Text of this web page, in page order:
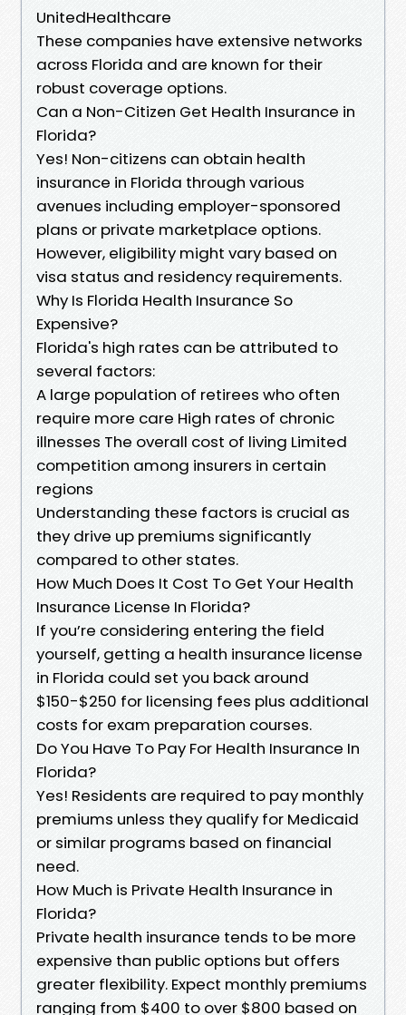
UnitedHealthcare
These companies have extensive networks
across Florida and are known for their
robust coverage options.
Can a Non-Citizen Get Health Insurance in
Florida?
Yes! Non-citizens can obtain health
insurance in Florida through various
avenues including employer-sponsored
plans or private marketplace options.
However, eligibility might vary based on
visa status and residency requirements.
Why Is Florida Health Insurance So
Expensive?
Florida's high rates can be attributed to
several factors:
A large population of retirees who often
require more care High rates of chronic
illnesses The overall cost of living Limited
competition among insurers in certain
regions
Understanding these factors is crucial as
they drive up premiums significantly
compared to other states.
How Much Does It Cost To Get Your Health
Insurance License In Florida?
If you’re considering entering the field
yourself, getting a health insurance license
in Florida could set you back around
$150-$250 for licensing fees plus additional
costs for exam preparation courses.
Do You Have To Pay For Health Insurance In
Florida?
Yes! Residents are required to pay monthly
premiums unless they qualify for Medicaid
or similar programs based on financial
need.
How Much is Private Health Insurance in
Florida?
Private health insurance tends to be more
expensive than public options but offers
greater flexibility. Expect monthly premiums
ranging from $400 to over $800 based on